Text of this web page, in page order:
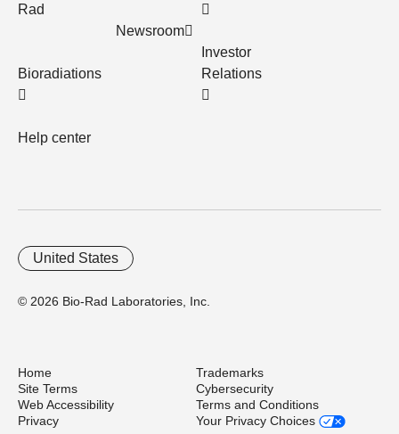
Rad
Bioradiations
Help center
Newsroom
Investor
Relations
© 2026 Bio-Rad Laboratories, Inc.
United States
Home
Trademarks
Site Terms
Cybersecurity
Web Accessibility
Terms and Conditions
Privacy
Your Privacy Choices